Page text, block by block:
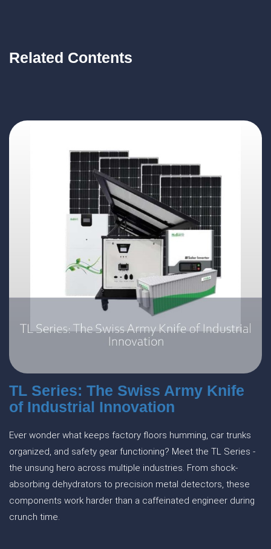
Related Contents
TL Series: The Swiss Army Knife
of Industrial Innovation
Ever wonder what keeps factory floors humming, car trunks
organized, and safety gear functioning? Meet the TL Series -
the unsung hero across multiple industries. From shock-
absorbing dehydrators to precision metal detectors, these
components work harder than a caffeinated engineer during
crunch time.